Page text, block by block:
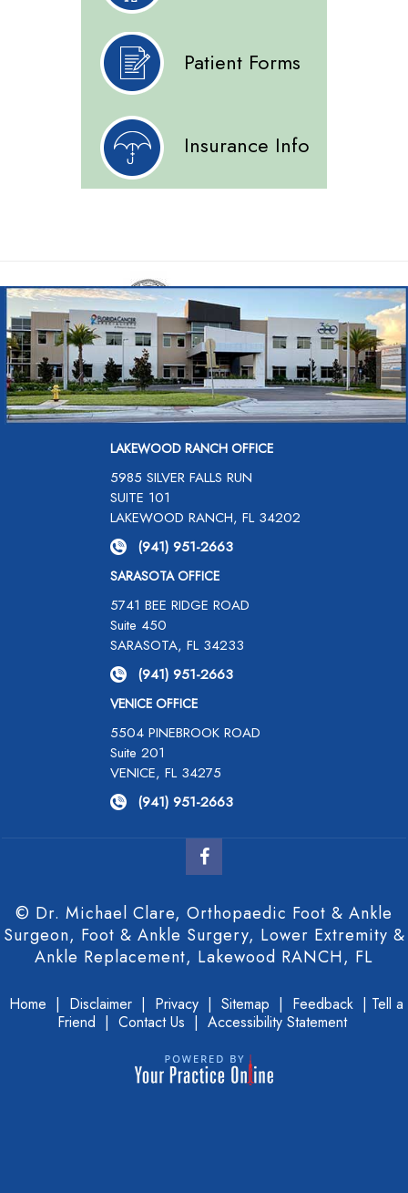
Patient Forms
Insurance Info
LAKEWOOD RANCH OFFICE
5985 SILVER FALLS RUN
SUITE 101
LAKEWOOD RANCH, FL 34202
(941) 951-2663
SARASOTA OFFICE
5741 BEE RIDGE ROAD
Suite 450
SARASOTA, FL 34233
(941) 951-2663
VENICE OFFICE
5504 PINEBROOK ROAD
Suite 201
VENICE, FL 34275
(941) 951-2663
© Dr. Michael Clare, Orthopaedic Foot & Ankle
Surgeon, Foot & Ankle Surgery, Lower Extremity &
Ankle Replacement, Lakewood RANCH, FL
Home | Disclaimer | Privacy | Sitemap | Feedback | Tell a
Friend | Contact Us | Accessibility Statement